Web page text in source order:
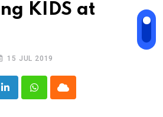
KIDS at
15 JUL 2019
LinkedInWhatsappCloud